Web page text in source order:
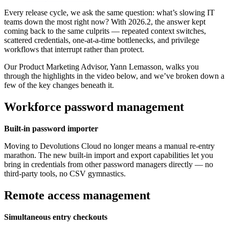
Every release cycle, we ask the same question: what’s slowing IT
teams down the most right now? With 2026.2, the answer kept
coming back to the same culprits — repeated context switches,
scattered credentials, one-at-a-time bottlenecks, and privilege
workflows that interrupt rather than protect.
Our Product Marketing Advisor, Yann Lemasson, walks you
through the highlights in the video below, and we’ve broken down a
few of the key changes beneath it.
Workforce password management
Built-in password importer
Moving to Devolutions Cloud no longer means a manual re-entry
marathon. The new built-in import and export capabilities let you
bring in credentials from other password managers directly — no
third-party tools, no CSV gymnastics.
Remote access management
Simultaneous entry checkouts